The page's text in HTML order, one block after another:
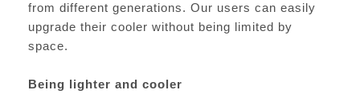
from different generations. Our users can easily
upgrade their cooler without being limited by
space.
Being lighter and cooler